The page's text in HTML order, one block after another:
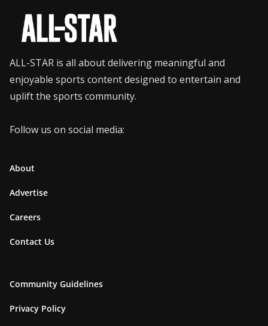
ALL-STAR is all about delivering meaningful and
enjoyable sports content designed to entertain and
uplift the sports community.
Follow us on social media:
About
Advertise
Careers
Contact Us
Community Guidelines
Privacy Policy